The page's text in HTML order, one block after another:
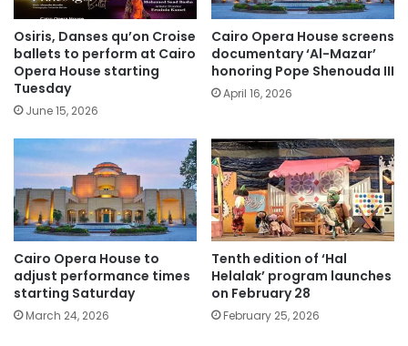
Osiris, Danses qu’on Croise
ballets to perform at Cairo
Opera House starting
Tuesday
June 15, 2026
Cairo Opera House screens
documentary ‘Al-Mazar’
honoring Pope Shenouda III
April 16, 2026
Cairo Opera House to
adjust performance times
starting Saturday
March 24, 2026
Tenth edition of ‘Hal
Helalak’ program launches
on February 28
February 25, 2026